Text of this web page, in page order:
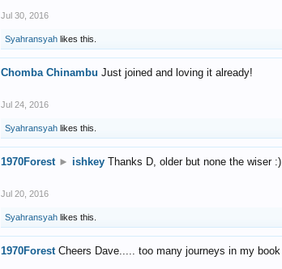
Jul 30, 2016
Syahransyah likes this.
Chomba Chinambu Just joined and loving it already!
Jul 24, 2016
Syahransyah likes this.
1970Forest ► ishkey Thanks D, older but none the wiser :)
Jul 20, 2016
Syahransyah likes this.
1970Forest Cheers Dave..... too many journeys in my book